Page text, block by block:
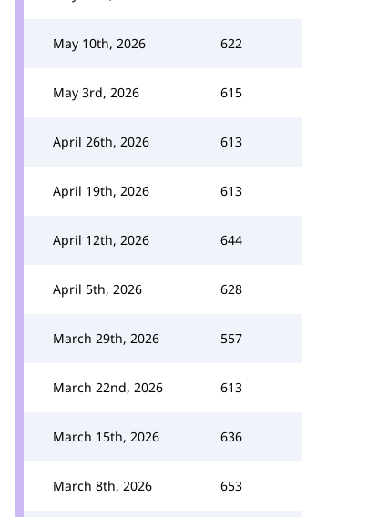
May 10th, 2026 622
May 3rd, 2026 615
April 26th, 2026 613
April 19th, 2026 613
April 12th, 2026 644
April 5th, 2026 628
March 29th, 2026 557
March 22nd, 2026 613
March 15th, 2026 636
March 8th, 2026 653